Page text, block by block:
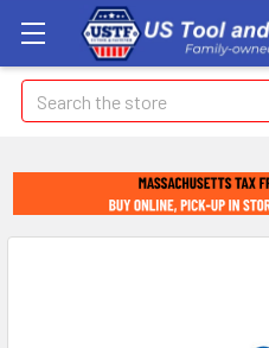
Search